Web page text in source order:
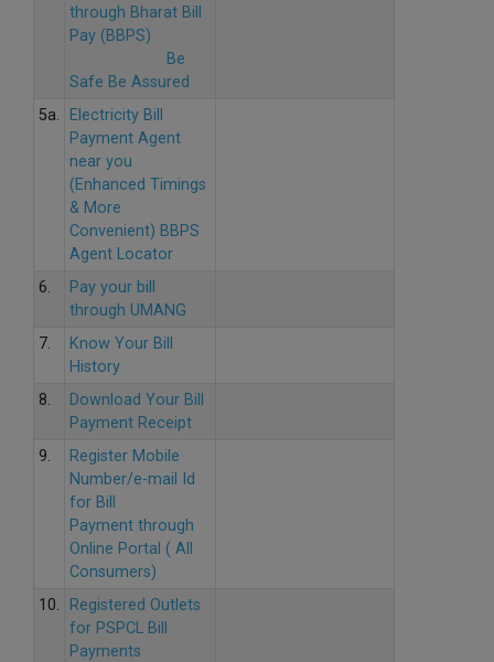
through Bharat Bill
Pay (BBPS)
Be
Safe Be Assured
5a.
Electricity Bill
Payment Agent
near you
(Enhanced Timings
& More
Convenient) BBPS
Agent Locator
6.
Pay your bill
through UMANG
7.
Know Your Bill
History
8.
Download Your Bill
Payment Receipt
9.
Register Mobile
Number/e-mail Id
for Bill
Payment through
Online Portal ( All
Consumers)
10.
Registered Outlets
for PSPCL Bill
Payments